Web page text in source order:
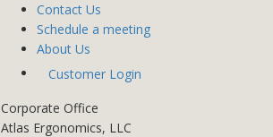
Contact Us
Schedule a meeting
About Us
Customer Login
Corporate Office
Atlas Ergonomics, LLC